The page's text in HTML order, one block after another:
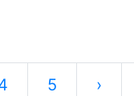
5 ›